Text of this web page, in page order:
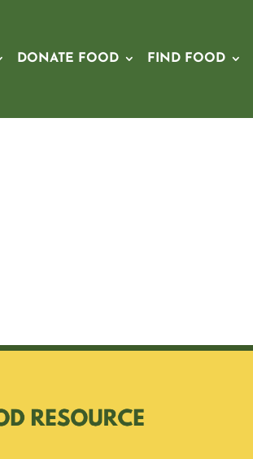
DONATE FOOD FIND FOOD